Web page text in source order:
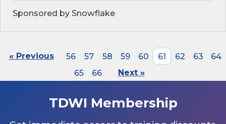
Sponsored by Snowflake
« Previous 56 57 58 59 60 61 62 63
64
65
66 Next »
TDWI Membership